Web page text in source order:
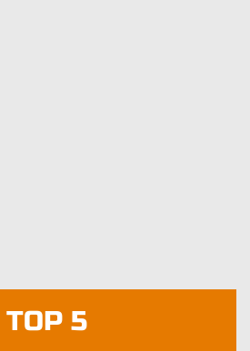
TOP 5